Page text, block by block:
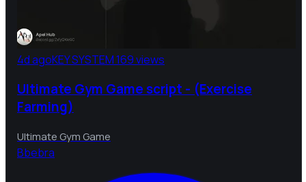
4d agoKEY SYSTEM169 views
Ultimate Gym Game script - (Exercise
Farming)
Ultimate Gym Game
Bbebra